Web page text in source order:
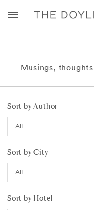
Musings,
Sort by Author
Sort by City
Sort by Hotel